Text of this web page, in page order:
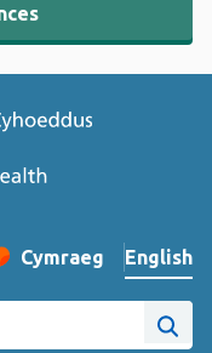
Change website
Cymraeg
– Newid yr iaith ir
English
Site